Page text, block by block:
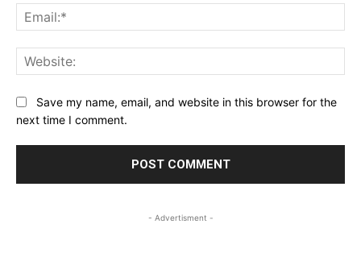
Save my name, email, and website in this browser for the
next time I comment.
- Advertisment -